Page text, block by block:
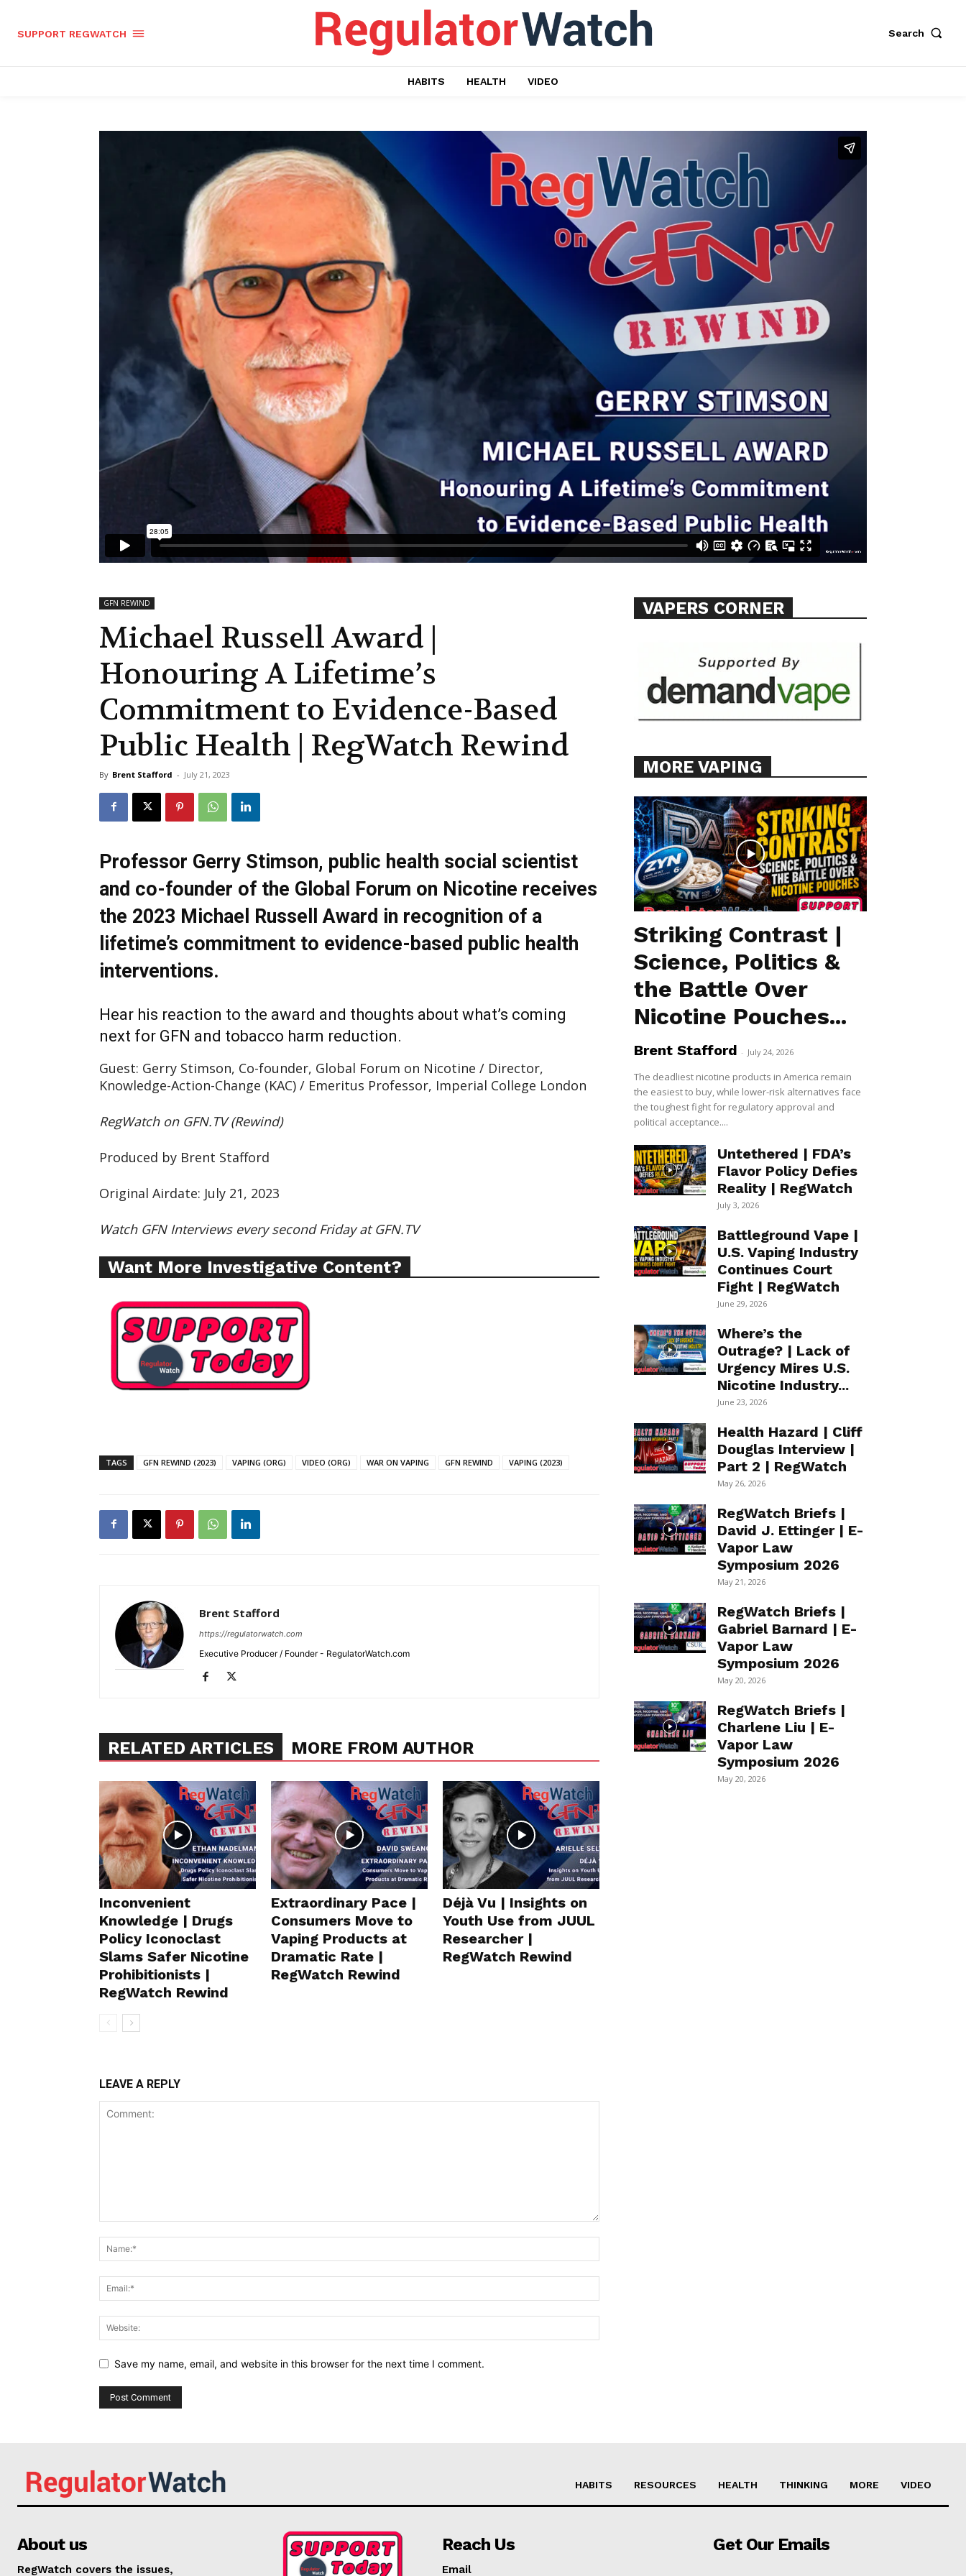
Incisive Coverage
SUPPORT REGWATCH Search
HABITS HEALTH VIDEO
GFN REWIND
Michael Russell Award |
Honouring A Lifetime’s
Commitment to Evidence-Based
Public Health | RegWatch Rewind
By Brent Stafford - July 21, 2023
Professor Gerry Stimson, public health social scientist
and co-founder of the Global Forum on Nicotine receives
the 2023 Michael Russell Award in recognition of a
lifetime’s commitment to evidence-based public health
interventions.
Hear his reaction to the award and thoughts about what’s coming
next for GFN and tobacco harm reduction.
Guest: Gerry Stimson, Co-founder, Global Forum on Nicotine / Director,
Knowledge-Action-Change (KAC) / Emeritus Professor, Imperial College London
RegWatch on GFN.TV (Rewind)
Produced by Brent Stafford
Original Airdate: July 21, 2023
Watch GFN Interviews every second Friday at GFN.TV
Want More Investigative Content?
TAGS GFN REWIND (2023) VAPING (ORG) VIDEO (ORG) WAR ON VAPING GFN REWIND VAPING (2023)
Brent Stafford
https://regulatorwatch.com
Executive Producer / Founder - RegulatorWatch.com
RELATED ARTICLES MORE FROM AUTHOR
Inconvenient
Knowledge | Drugs
Policy Iconoclast
Slams Safer Nicotine
Prohibitionists |
RegWatch Rewind
Extraordinary Pace |
Consumers Move to
Vaping Products at
Dramatic Rate |
RegWatch Rewind
Déjà Vu | Insights on
Youth Use from JUUL
Researcher |
RegWatch Rewind
LEAVE A REPLY
Save my name, email, and website in this browser for the next time I comment.
VAPERS CORNER
MORE VAPING
Striking Contrast |
Science, Politics &
the Battle Over
Nicotine Pouches...
Brent Stafford - July 24, 2026
The deadliest nicotine products in America remain
the easiest to buy, while lower-risk alternatives face
the toughest fight for regulatory approval and
political acceptance....
Untethered | FDA’s
Flavor Policy Defies
Reality | RegWatch
July 3, 2026
Battleground Vape |
U.S. Vaping Industry
Continues Court
Fight | RegWatch
June 29, 2026
Where’s the
Outrage? | Lack of
Urgency Mires U.S.
Nicotine Industry...
June 23, 2026
Health Hazard | Cliff
Douglas Interview |
Part 2 | RegWatch
May 26, 2026
RegWatch Briefs |
David J. Ettinger | E-
Vapor Law
Symposium 2026
May 21, 2026
RegWatch Briefs |
Gabriel Barnard | E-
Vapor Law
Symposium 2026
May 20, 2026
RegWatch Briefs |
Charlene Liu | E-
Vapor Law
Symposium 2026
May 20, 2026
HABITS RESOURCES HEALTH THINKING MORE VIDEO
About us
RegWatch covers the issues,
Reach Us
Email
Get Our Emails